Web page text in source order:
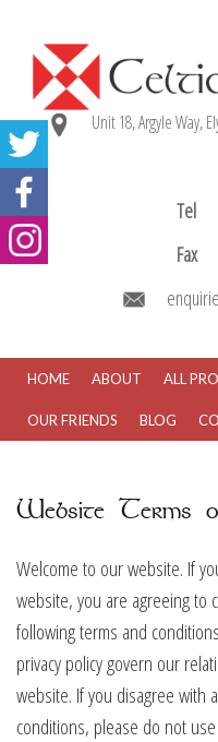
Unit 18, Argyle Way,
Tel
Fax
HOME ABOUT ALL
OUR FRIENDS BLOG
Website Terms
Welcome to our website. If
website, you are agreeing to
following terms and
privacy policy govern our
website. If you disagree with
conditions, please do not